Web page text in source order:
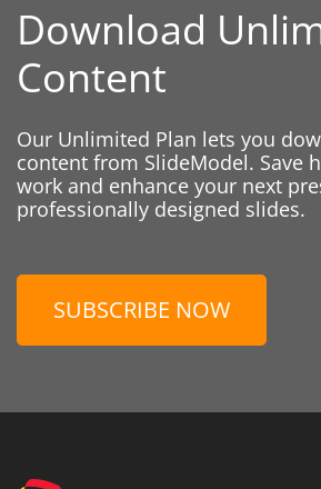
Download
Content
Our Unlimited Plan lets you
content from SlideModel. Save
work and enhance your next
professionally designed slides.
SUBSCRIBE NOW